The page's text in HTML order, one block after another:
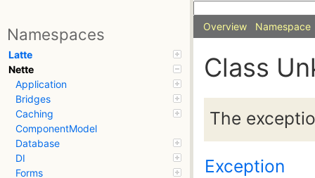
Namespaces
Latte
Nette
Application
Bridges
Caching
ComponentModel
Database
DI
Forms
Overview Namespace
Class
The
Exception